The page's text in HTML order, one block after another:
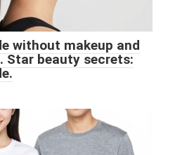
without makeup and
Star beauty secrets: